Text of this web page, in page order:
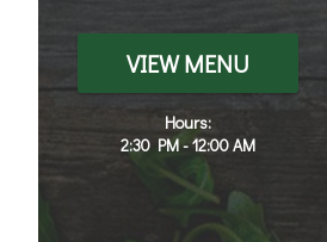
VIEW MENU
Hours:
2:30 PM - 12:00 AM